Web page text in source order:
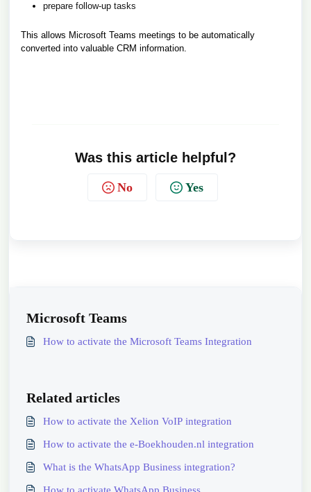
prepare follow-up tasks
This allows Microsoft Teams meetings to be automatically
converted into valuable CRM information.
Was this article helpful?
No Yes
Microsoft Teams
How to activate the Microsoft Teams Integration
Related articles
How to activate the Xelion VoIP integration
How to activate the e-Boekhouden.nl integration
What is the WhatsApp Business integration?